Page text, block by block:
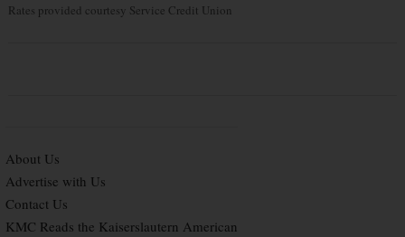
Rates provided courtesy Service Credit Union
About Us
Advertise with Us
Contact Us
KMC Reads the Kaiserslautern American